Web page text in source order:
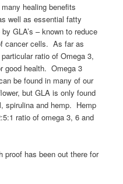
healing benefits
well as essential fatty
GLA’s – known to reduce
cancer cells. As far as
ratio of Omega 3,
good health. Omega 3
be found in many of our
but GLA is only found
spirulina and hemp. Hemp
ratio of omega 3, 6 and
proof has been out there for